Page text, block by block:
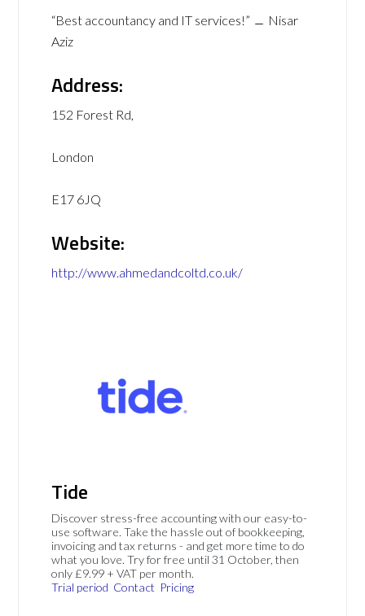
“Best accountancy and IT services!” ﹘ Nisar
Aziz
Address:
152 Forest Rd,
London
E17 6JQ
Website:
http://www.ahmedandcoltd.co.uk/
Tide
Discover stress-free accounting with our easy-to-
use software. Take the hassle out of bookkeeping,
invoicing and tax returns - and get more time to do
what you love. Try for free until 31 October, then
only £9.99 + VAT per month.
Trial period Contact Pricing